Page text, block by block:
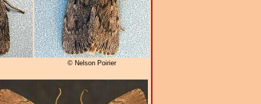
© Nelson Poirier